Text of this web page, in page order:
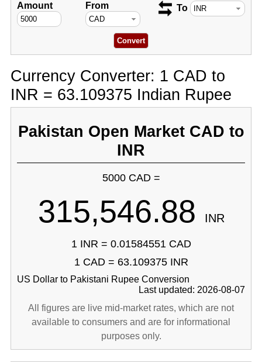
Amount From To
Currency Converter: 1 CAD to
INR = 63.109375 Indian Rupee
Pakistan Open Market CAD to
INR
5000 CAD =
315,546.88 INR
1 INR = 0.01584551 CAD
1 CAD = 63.109375 INR
US Dollar to Pakistani Rupee Conversion
Last updated: 2026-08-07
All figures are live mid-market rates, which are not
available to consumers and are for informational
purposes only.